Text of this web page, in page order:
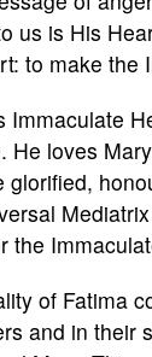
us is His
to make the
Immaculate
He loves
glorified,
the
of Fatima
and in their